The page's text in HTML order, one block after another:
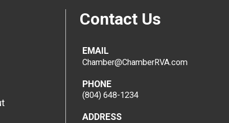
Contact Us
EMAIL
Chamber@ChamberRVA.com
PHONE
(804) 648-1234
ADDRESS